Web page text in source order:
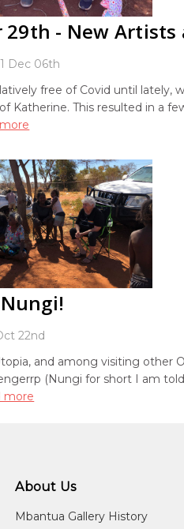
- New Artists
Dec 06th
free of Covid until lately,
Katherine. This resulted in a
22nd
and among visiting other
(Nungi for short I am
more
About Us
Mbantua Gallery History